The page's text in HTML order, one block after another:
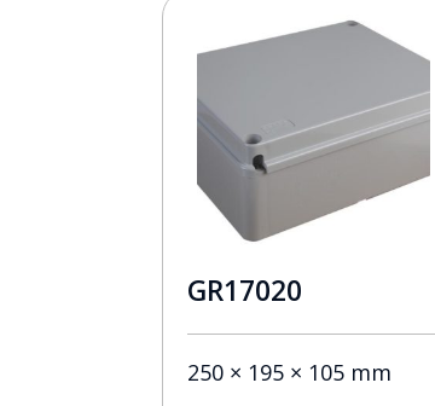
GR17020
250 × 195 × 105 mm